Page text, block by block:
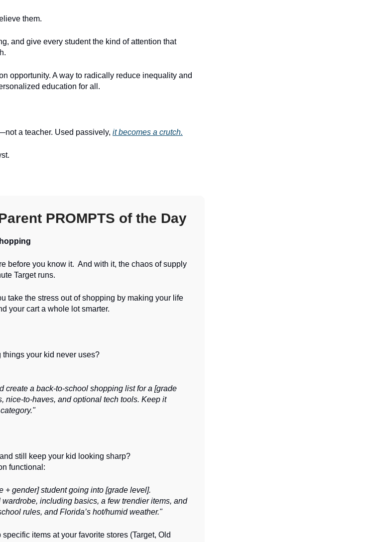
them.
and give every student the kind of attention that
opportunity. A way to radically reduce inequality and
education for all.
a teacher. Used passively, it becomes a crutch.
PROMPTS of the Day
before you know it. And with it, the chaos of supply
Target runs.
take the stress out of shopping by making your life
your cart a whole lot smarter.
your kid never uses?
create a back-to-school shopping list for a [grade
nice-to-haves, and optional tech tools. Keep it
still keep your kid looking sharp?
functional:
+ gender] student going into [grade level].
including basics, a few trendier items, and
rules, and Florida’s hot/humid weather."
items at your favorite stores (Target, Old